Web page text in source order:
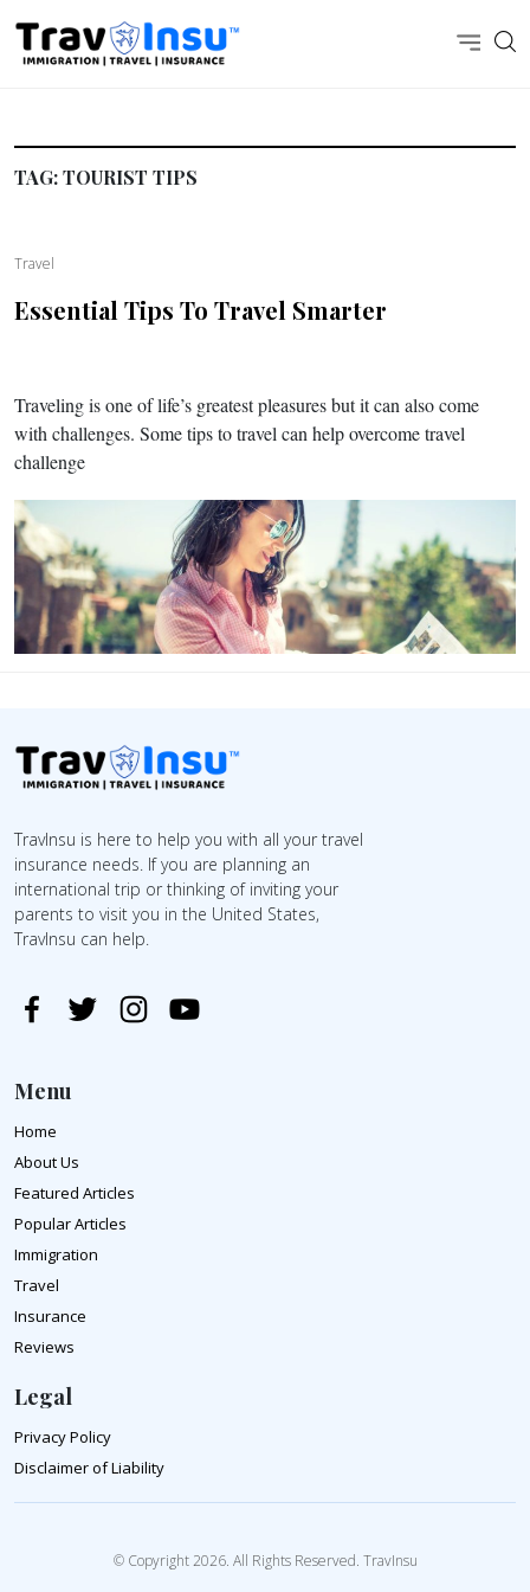
TAG:TOURIST TIPS
Travel
Essential Tips To Travel Smarter
Traveling is one of life’s greatest pleasures but it can also come
with challenges. Some tips to travel can help overcome travel
challenge
TravInsu is here to help you with all your travel
insurance needs. If you are planning an
international trip or thinking of inviting your
parents to visit you in the United States,
TravInsu can help.
Menu
Home
About Us
Featured Articles
Popular Articles
Immigration
Travel
Insurance
Reviews
Legal
Privacy Policy
Disclaimer of Liability
© Copyright 2026. All Rights Reserved. TravInsu